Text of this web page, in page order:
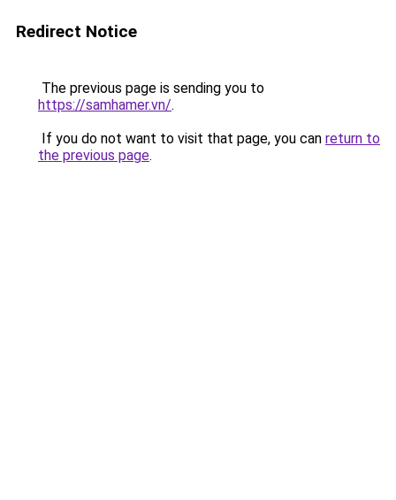
Redirect Notice
The previous page is sending you to
https://samhamer.vn/.
If you do not want to visit that page, you can return to
the previous page.